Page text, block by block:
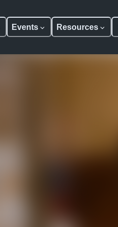
Events Resources